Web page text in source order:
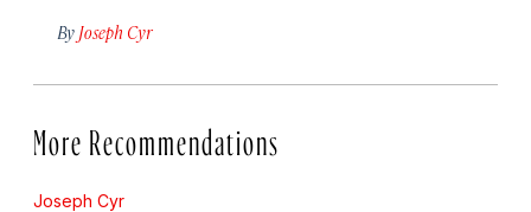
By Joseph Cyr
More Recommendations
Joseph Cyr